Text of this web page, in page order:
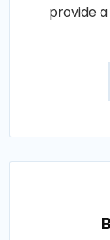
provide